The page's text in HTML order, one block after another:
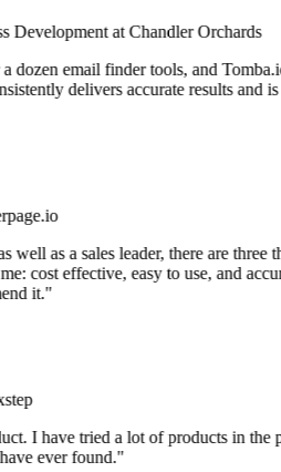
Development at Chandler Orchards
dozen email finder tools, and
delivers accurate results and
well as a sales leader, there are three
cost effective, easy to use, and
it."
I have tried a lot of products in the
ever found."